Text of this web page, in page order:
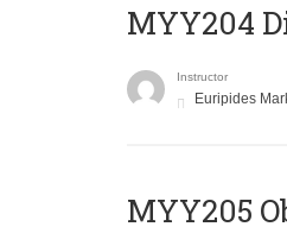
MYY204
Instructor
Euripides
MYY205